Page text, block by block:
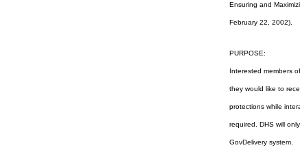
Ensuring and
February 22, 2002).
PURPOSE:
Interested members
they would like to
protections while
required. DHS will
GovDelivery system.